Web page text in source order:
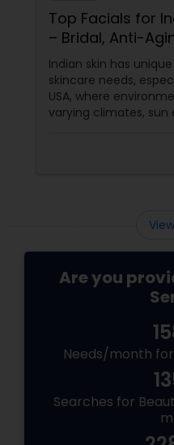
Top Facials for
– Bridal, Anti-
Indian skin has
skincare needs,
USA, where
varying climates, sun
premature ageing
Are you
Needs/month
Searches for